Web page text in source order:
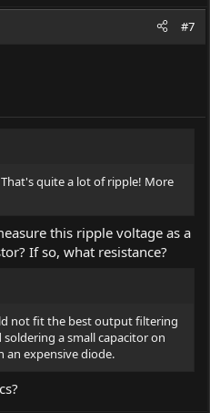
#7
quite a lot of ripple! More
this ripple voltage as a
If so, what resistance?
not fit the best output filtering
a small capacitor on
expensive diode.